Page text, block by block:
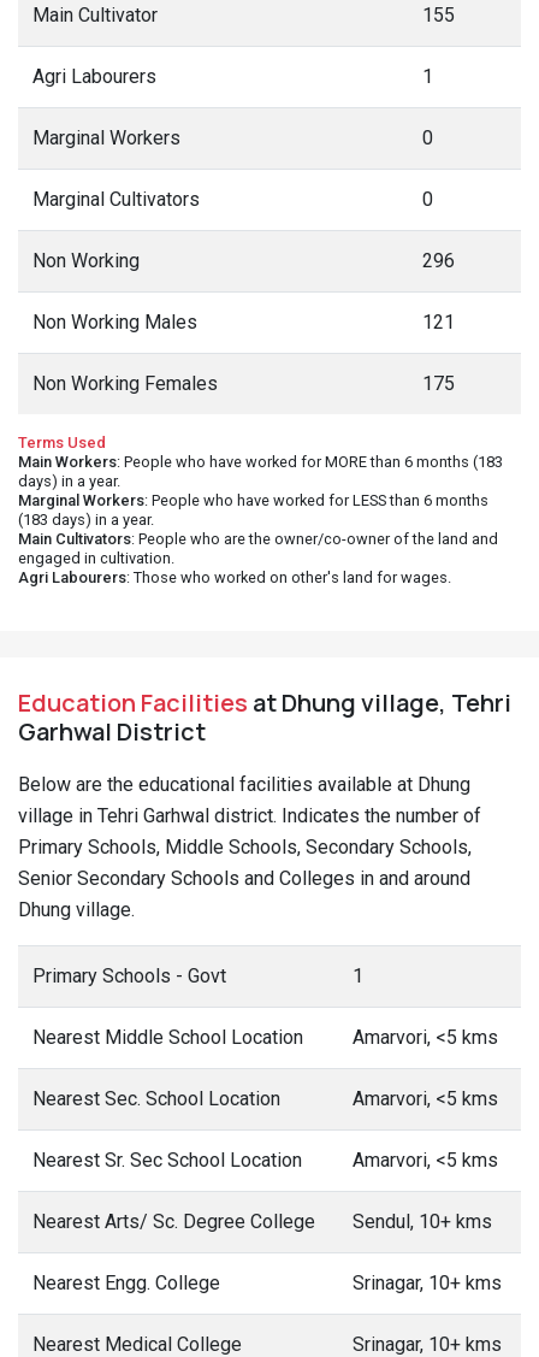
Main Cultivator 155
Agri Labourers 1
Marginal Workers 0
Marginal Cultivators 0
Non Working 296
Non Working Males 121
Non Working Females 175
Terms Used
Main Workers: People who have worked for MORE than 6 months (183
days) in a year.
Marginal Workers: People who have worked for LESS than 6 months
(183 days) in a year.
Main Cultivators: People who are the owner/co-owner of the land and
engaged in cultivation.
Agri Labourers: Those who worked on other's land for wages.
Education Facilities at Dhung village, Tehri
Garhwal District
Below are the educational facilities available at Dhung
village in Tehri Garhwal district. Indicates the number of
Primary Schools, Middle Schools, Secondary Schools,
Senior Secondary Schools and Colleges in and around
Dhung village.
Primary Schools - Govt 1
Nearest Middle School Location Amarvori, <5 kms
Nearest Sec. School Location Amarvori, <5 kms
Nearest Sr. Sec School Location Amarvori, <5 kms
Nearest Arts/ Sc. Degree College Sendul, 10+ kms
Nearest Engg. College Srinagar, 10+ kms
Nearest Medical College Srinagar, 10+ kms